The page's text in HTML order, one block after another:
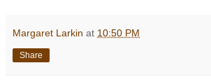
Margaret Larkin at 10:50 PM
Share